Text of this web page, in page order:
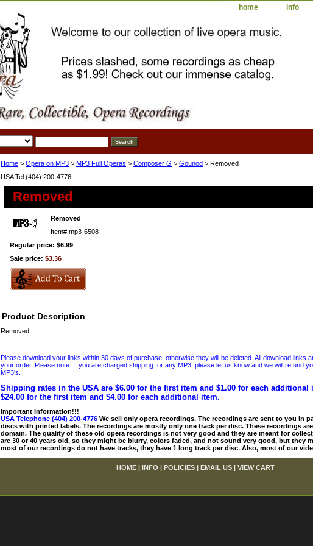
home info
Home > Opera on MP3 > MP3 Full Operas > Composer G > Gounod > Removed
USA Tel (404) 200-4776
Removed
Removed
Item# mp3-6508
Regular price: $6.99
Sale price: $3.36
Product Description
Removed
Please download your links within 30 days of purchase, otherwise they will be deleted. All download links
your order. Please note: If you are charged shipping for any MP3, please let us know and we will refund
MP3's.
Shipping rates in the USA are $6.00 for the first item and $1.00 for each
$24.00 for the first item and $4.00 for each additional item.
Important Information!!!
USA Telephone (404) 200-4776 We sell only opera recordings. The recordings are sent to you in
discs with printed labels. The recordings are mostly only one track per disc. These recordings
domain. The quality of these old opera recordings is not very good and they are meant for
are 30 or 40 years old, so they might be blurry, colors faded, and not sound very good, but they
most of our recordings do not have tracks, they have 1 long track per disc. Also, most of our
HOME INFO POLICIES EMAIL US VIEW CART